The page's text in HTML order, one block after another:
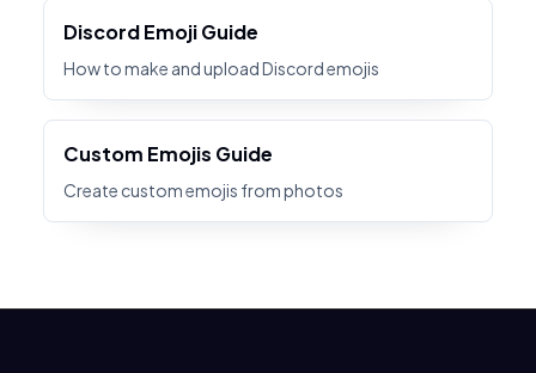
Discord Emoji Guide
How to make and upload Discord emojis
Custom Emojis Guide
Create custom emojis from photos